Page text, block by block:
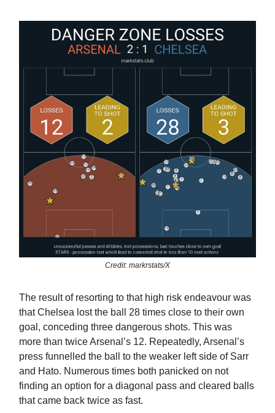
Credit: markrstats/X
The result of resorting to that high risk endeavour was
that Chelsea lost the ball 28 times close to their own
goal, conceding three dangerous shots. This was
more than twice Arsenal’s 12. Repeatedly, Arsenal’s
press funnelled the ball to the weaker left side of Sarr
and Hato. Numerous times both panicked on not
finding an option for a diagonal pass and cleared balls
that came back twice as fast.